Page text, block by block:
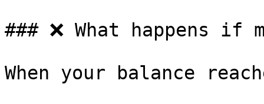
### ❌ What happens if
When your balance